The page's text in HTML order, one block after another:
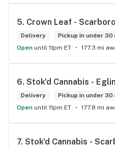
McDonalds
5. Crown Leaf -
Delivery
Pickup in under 30
Open until 11pm ET 177.3 mi
6. Stok'd Cannabis -
Delivery
Pickup in under 30
Open until 11pm ET 177.8 mi
7. Stok'd Cannabis -